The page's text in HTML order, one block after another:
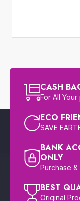
CASH
For All
ECO
SAVE
BANK
ONLY
Purchase
BEST
Original